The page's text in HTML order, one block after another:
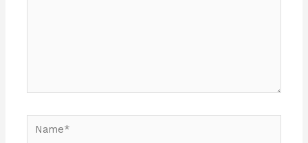
Name*